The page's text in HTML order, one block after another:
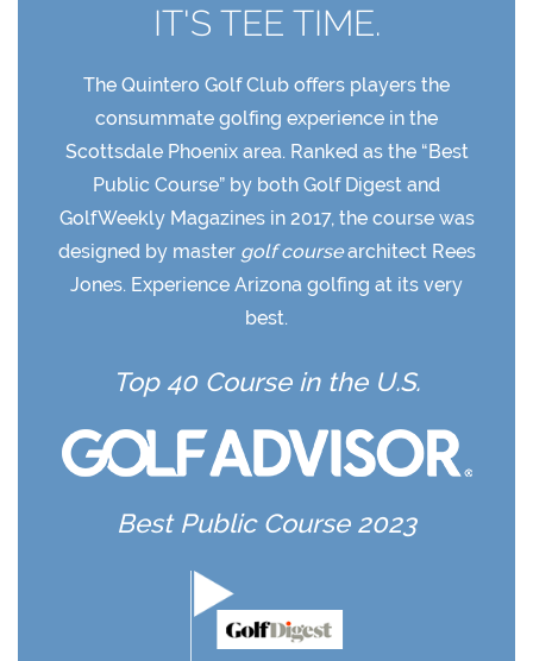
IT'S TEE TIME.
The Quintero Golf Club offers players the
consummate golfing experience in the
Scottsdale Phoenix area. Ranked as the “Best
Public Course” by both Golf Digest and
GolfWeekly Magazines in 2017, the course was
designed by master golf coursearchitect Rees
Jones. Experience Arizona golfing at its very
best.
Top 40 Course in the U.S.
Best Public Course 2023